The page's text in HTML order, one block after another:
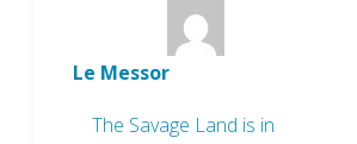
Le Messor
The Savage Land is in